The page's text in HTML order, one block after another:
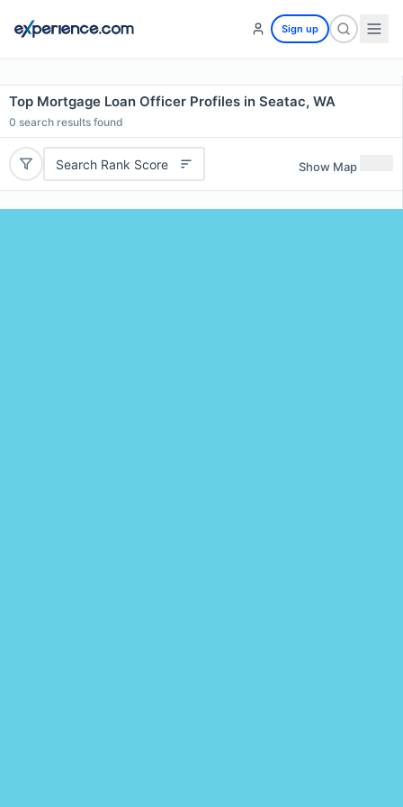
Sign up
Top Mortgage Loan Officer Profiles in Seatac, WA
0 search results found
Search Rank Score Show Map